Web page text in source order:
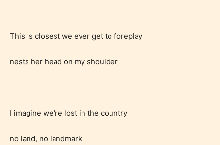
This is closest we ever get to foreplay
nests her head on my shoulder
I imagine we’re lost in the country
no land, no landmark